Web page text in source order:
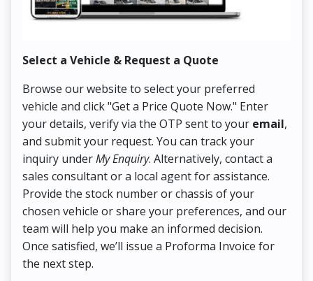
Select a Vehicle & Request a Quote
Browse our website to select your preferred
vehicle and click "Get a Price Quote Now." Enter
your details, verify via the OTP sent to your email,
and submit your request. You can track your
inquiry underMy Enquiry. Alternatively, contact a
sales consultant or a local agent for assistance.
Provide the stock number or chassis of your
chosen vehicle or share your preferences, and our
team will help you make an informed decision.
Once satisfied, we’ll issue a Proforma Invoice for
the next step.